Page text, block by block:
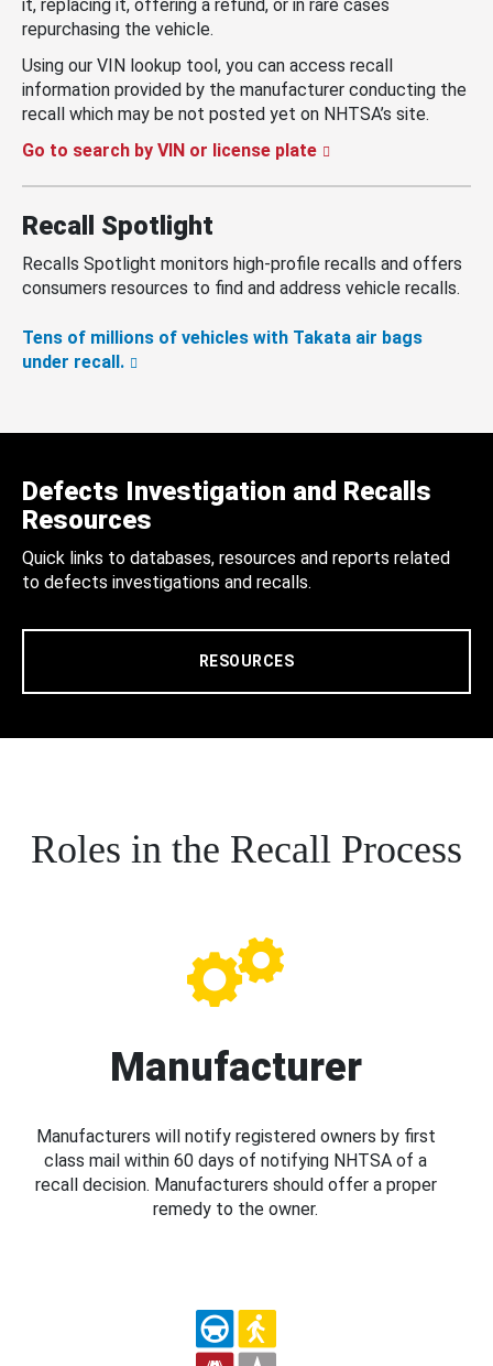
it, replacing it, offering a refund, or in rare cases
repurchasing the vehicle.
Using our VIN lookup tool, you can access recall
information provided by the manufacturer conducting the
recall which may be not posted yet on NHTSA’s site.
Go to search by VIN or license plate
Recall Spotlight
Recalls Spotlight monitors high-profile recalls and offers
consumers resources to find and address vehicle recalls.
Tens of millions of vehicles with Takata air bags
under recall.
Defects Investigation and Recalls
Resources
Quick links to databases, resources and reports related
to defects investigations and recalls.
RESOURCES
Roles in the Recall Process
Manufacturer
Manufacturers will notify registered owners by first
class mail within 60 days of notifying NHTSA of a
recall decision. Manufacturers should offer a proper
remedy to the owner.